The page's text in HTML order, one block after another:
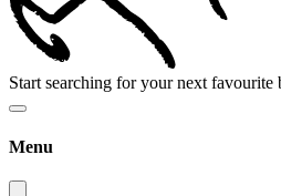
Start searching for your next favourite
Menu